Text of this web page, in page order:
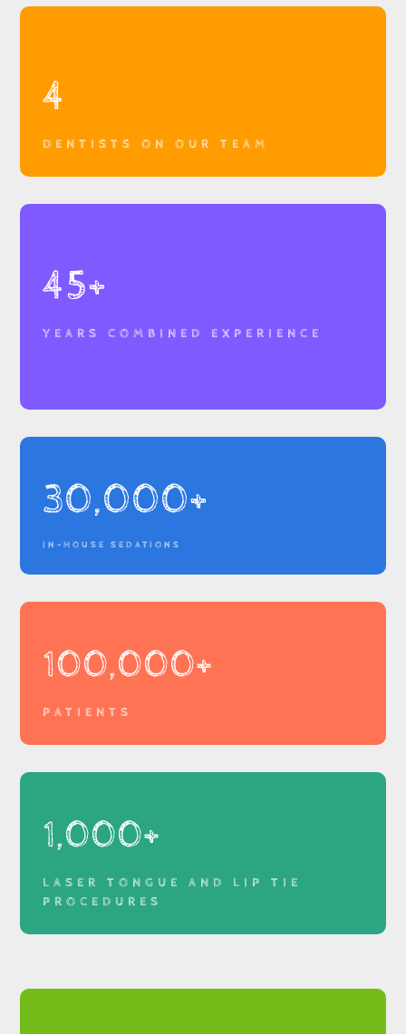
4
DENTISTS ON OUR TEAM
45+
YEARS COMBINED EXPERIENCE
30,000+
IN-HOUSE SEDATIONS
100,000+
PATIENTS
1,000+
LASER TONGUE AND LIP TIE
PROCEDURES